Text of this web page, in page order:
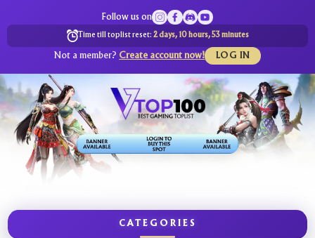
Follow us on
Time till toplist reset: 2 days, 10 hours, 53 minutes
Not a member? Create account now! LOG IN
CATEGORIES